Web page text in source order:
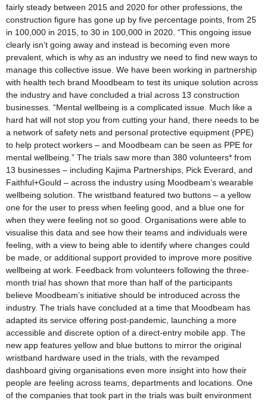
fairly steady between 2015 and 2020 for other professions, the
construction figure has gone up by five percentage points, from 25
in 100,000 in 2015, to 30 in 100,000 in 2020. “This ongoing issue
clearly isn’t going away and instead is becoming even more
prevalent, which is why as an industry we need to find new ways to
manage this collective issue. We have been working in partnership
with health tech brand Moodbeam to test its unique solution across
the industry and have concluded a trial across 13 construction
businesses. “Mental wellbeing is a complicated issue. Much like a
hard hat will not stop you from cutting your hand, there needs to be
a network of safety nets and personal protective equipment (PPE)
to help protect workers – and Moodbeam can be seen as PPE for
mental wellbeing.” The trials saw more than 380 volunteers* from
13 businesses – including Kajima Partnerships, Pick Everard, and
Faithful+Gould – across the industry using Moodbeam’s wearable
wellbeing solution. The wristband featured two buttons – a yellow
one for the user to press when feeling good, and a blue one for
when they were feeling not so good. Organisations were able to
visualise this data and see how their teams and individuals were
feeling, with a view to being able to identify where changes could
be made, or additional support provided to improve more positive
wellbeing at work. Feedback from volunteers following the three-
month trial has shown that more than half of the participants
believe Moodbeam’s initiative should be introduced across the
industry. The trials have concluded at a time that Moodbeam has
adapted its service offering post-pandemic, launching a more
accessible and discrete option of a direct-entry mobile app. The
new app features yellow and blue buttons to mirror the original
wristband hardware used in the trials, with the revamped
dashboard giving organisations even more insight into how their
people are feeling across teams, departments and locations. One
of the companies that took part in the trials was built environment